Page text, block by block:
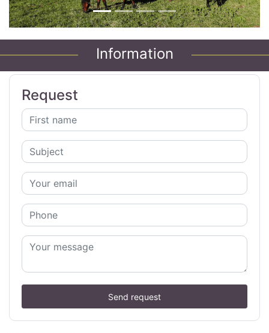
Information
Request
Send request